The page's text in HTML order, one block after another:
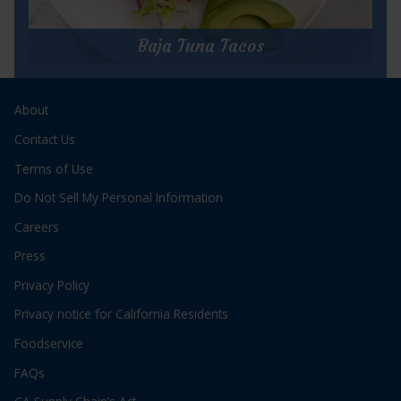
Get Recipe
Cha
Charlie’s
Baja Tuna Tacos
Baja
About
Contact Us
Terms of Use
Do Not Sell My Personal Information
Careers
Press
Privacy Policy
Privacy notice for California Residents
Foodservice
FAQs